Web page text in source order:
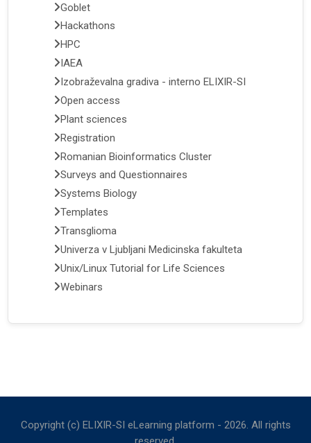
Goblet
Hackathons
HPC
IAEA
Izobraževalna gradiva - interno ELIXIR-SI
Open access
Plant sciences
Registration
Romanian Bioinformatics Cluster
Surveys and Questionnaires
Systems Biology
Templates
Transglioma
Univerza v Ljubljani Medicinska fakulteta
Unix/Linux Tutorial for Life Sciences
Webinars
Copyright (c) ELIXIR-SI eLearning platform - 2026. All rights